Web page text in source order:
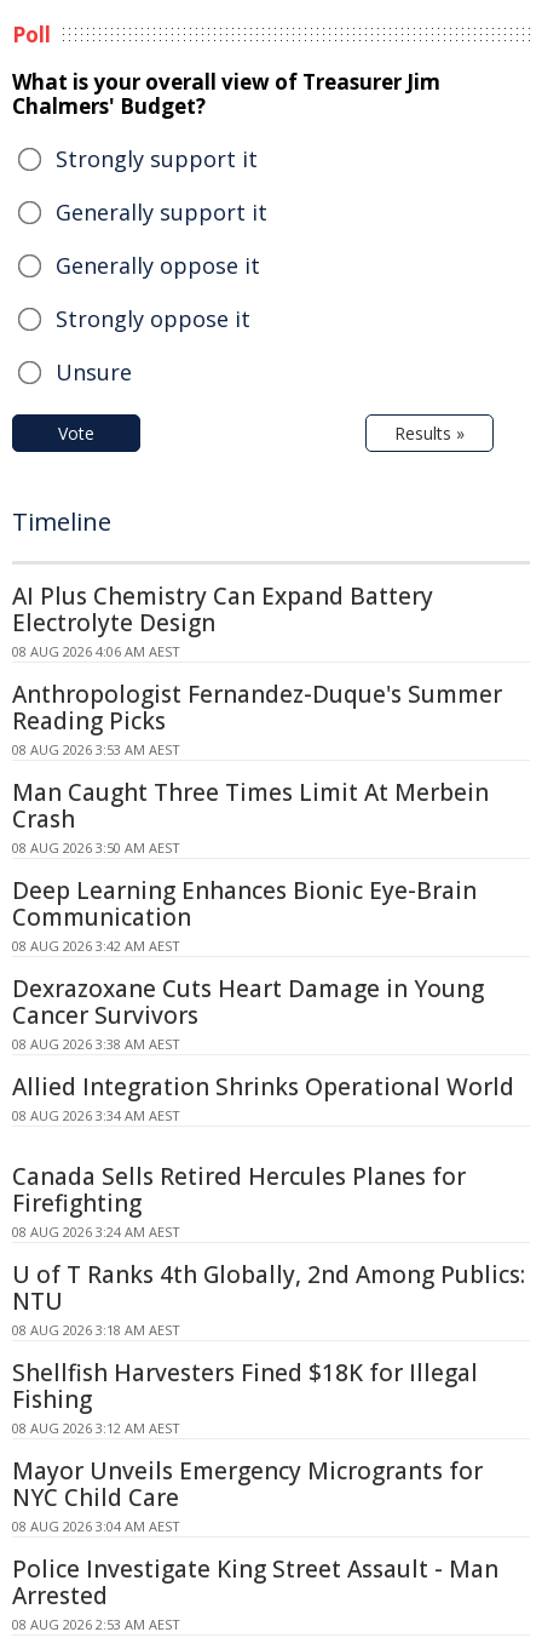
Poll
What is your overall view of Treasurer Jim
Chalmers' Budget?
Strongly support it
Generally support it
Generally oppose it
Strongly oppose it
Unsure
Vote Results »
Timeline
AI Plus Chemistry Can Expand Battery
Electrolyte Design
08 AUG 2026 4:06 AM AEST
Anthropologist Fernandez-Duque's Summer
Reading Picks
08 AUG 2026 3:53 AM AEST
Man Caught Three Times Limit At Merbein
Crash
08 AUG 2026 3:50 AM AEST
Deep Learning Enhances Bionic Eye-Brain
Communication
08 AUG 2026 3:42 AM AEST
Dexrazoxane Cuts Heart Damage in Young
Cancer Survivors
08 AUG 2026 3:38 AM AEST
Allied Integration Shrinks Operational World
08 AUG 2026 3:34 AM AEST
Canada Sells Retired Hercules Planes for
Firefighting
08 AUG 2026 3:24 AM AEST
U of T Ranks 4th Globally, 2nd Among Publics:
NTU
08 AUG 2026 3:18 AM AEST
Shellfish Harvesters Fined $18K for Illegal
Fishing
08 AUG 2026 3:12 AM AEST
Mayor Unveils Emergency Microgrants for
NYC Child Care
08 AUG 2026 3:04 AM AEST
Police Investigate King Street Assault - Man
Arrested
08 AUG 2026 2:53 AM AEST